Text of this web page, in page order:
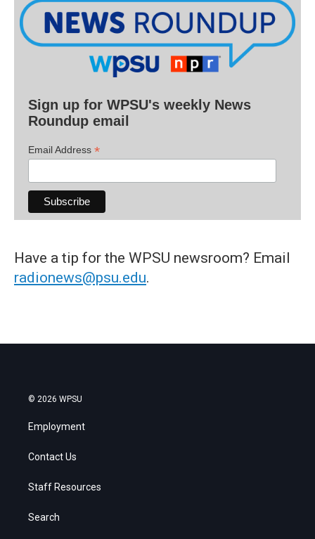
Sign up for WPSU's weekly News
Roundup email
Email Address *
Have a tip for the WPSU newsroom? Email
radionews@psu.edu.
© 2026 WPSU
Employment
Contact Us
Staff Resources
Search